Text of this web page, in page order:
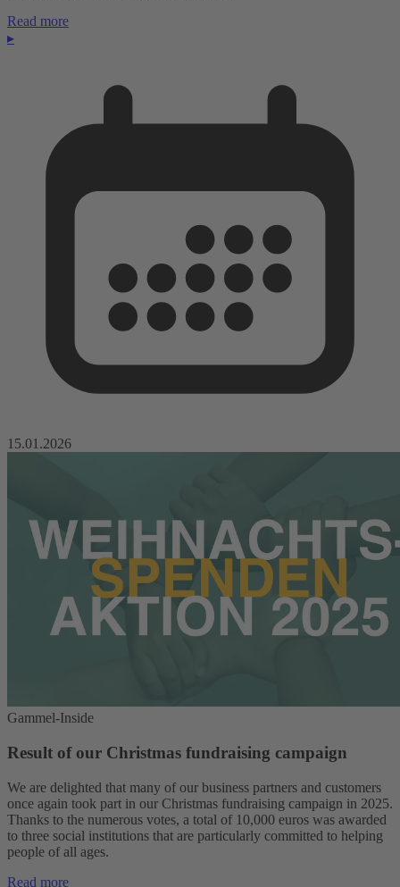
Read more
▸
15.01.2026
Gammel-Inside
Result of our Christmas fundraising campaign
We are delighted that many of our business partners and customers
once again took part in our Christmas fundraising campaign in 2025.
Thanks to the numerous votes, a total of 10,000 euros was awarded
to three social institutions that are particularly committed to helping
people of all ages.
Read more